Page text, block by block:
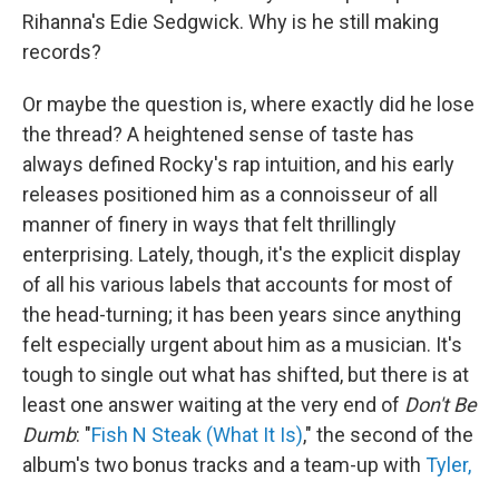
Rihanna's Edie Sedgwick. Why is he still making
records?
Or maybe the question is, where exactly did he lose
the thread? A heightened sense of taste has
always defined Rocky's rap intuition, and his early
releases positioned him as a connoisseur of all
manner of finery in ways that felt thrillingly
enterprising. Lately, though, it's the explicit display
of all his various labels that accounts for most of
the head-turning; it has been years since anything
felt especially urgent about him as a musician. It's
tough to single out what has shifted, but there is at
least one answer waiting at the very end of Don't Be
Dumb: "Fish N Steak (What It Is)," the second of the
album's two bonus tracks and a team-up with Tyler,